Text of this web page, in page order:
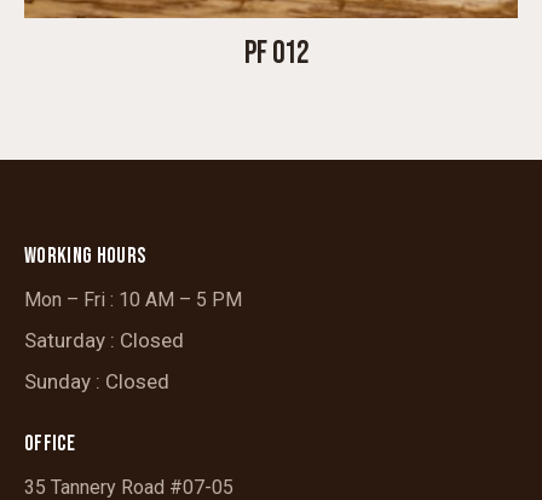
PF 012
WORKING HOURS
Mon – Fri : 10 AM – 5 PM
Saturday : Closed
Sunday : Closed
OFFICE
35 Tannery Road #07-05